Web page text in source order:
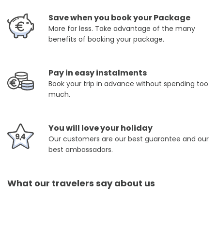
Save when you book your Package
More for less. Take advantage of the many
benefits of booking your package.
Pay in easy instalments
Book your trip in advance without spending too
much.
You will love your holiday
Our customers are our best guarantee and our
best ambassadors.
What our travelers say about us